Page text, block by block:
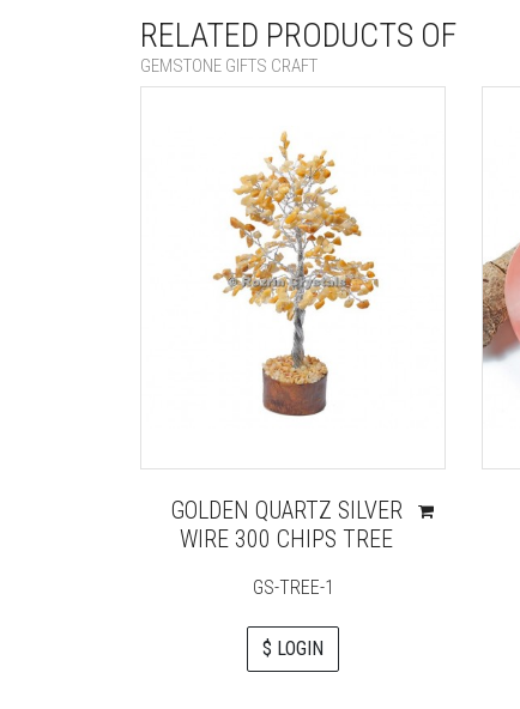
RELATED PRODUCTS OF
GEMSTONE GIFTS CRAFT
GOLDEN QUARTZ SILVER
WIRE 300 CHIPS TREE
GS-TREE-1
$ LOGIN